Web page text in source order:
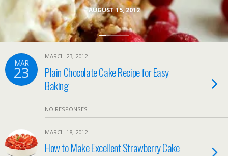
AUGUST 15, 2012
MAR
23
MARCH 23, 2012
Plain Chocolate Cake Recipe for Easy
Baking
NO RESPONSES
MARCH 18, 2012
How to Make Excellent Strawberry Cake